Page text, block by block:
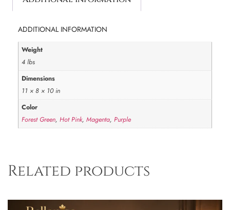
ADDITIONAL INFORMATION
Weight
4 lbs
Dimensions
11 × 8 × 10 in
Color
Forest Green,Hot Pink,Magenta,Purple
Related products